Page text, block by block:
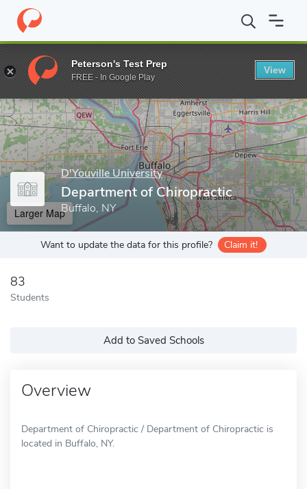
Home Grad Schools D'Youville University Department of
Enter a keyword
D'Youville University
Department of Chiropractic
Buffalo, NY
Larger Map
Want to update the data for this profile? Claim it!
83
Students
Add to Saved Schools
Overview
Department of Chiropractic / Department of Chiropractic is
located in Buffalo, NY.
Peterson's Test Prep
FREE - In Google Play
View